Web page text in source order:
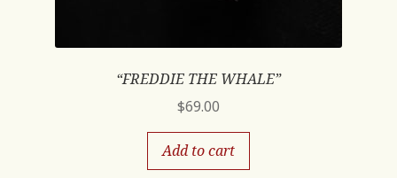
“FREDDIE THE WHALE”
$69.00
Add to cart